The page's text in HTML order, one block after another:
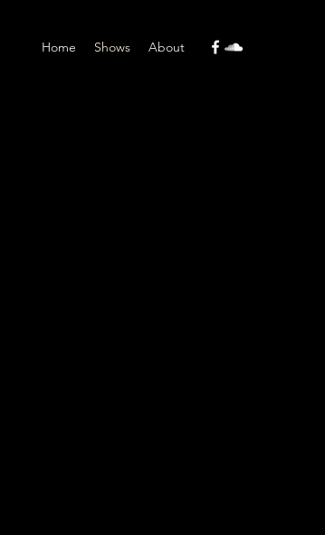
Home Shows About